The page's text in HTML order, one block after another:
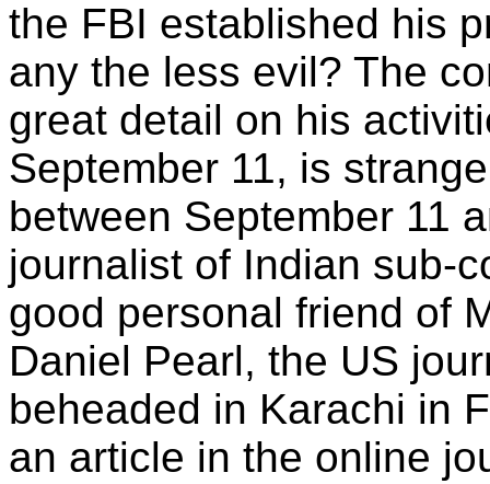
the FBI established his
any the less evil? The
great detail on his
September 11, is
between September 11
journalist of Indian sub-
good personal friend of
Daniel Pearl, the US
beheaded in Karachi in
an article in the online